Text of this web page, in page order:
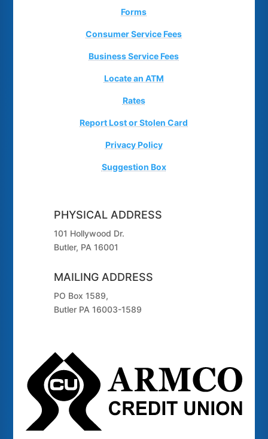
Forms
Consumer Service Fees
Business Service Fees
Locate an ATM
Rates
Report Lost or Stolen Card
Privacy Policy
Suggestion Box
PHYSICAL ADDRESS
101 Hollywood Dr.
Butler, PA 16001
MAILING ADDRESS
PO Box 1589,
Butler PA 16003-1589